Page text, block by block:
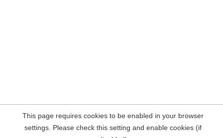
This page requires cookies to be enabled in your browser
settings. Please check this setting and enable cookies (if